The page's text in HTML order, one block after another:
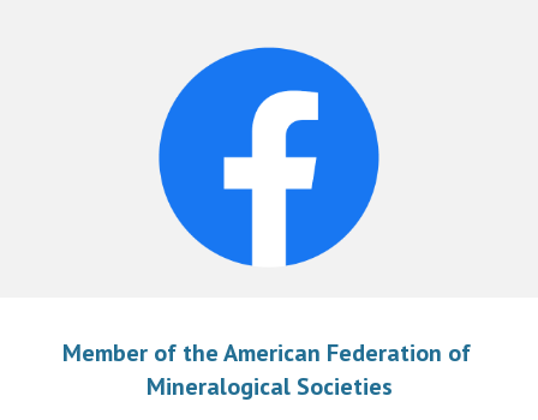
Member of the American Federation of
Mineralogical Societies